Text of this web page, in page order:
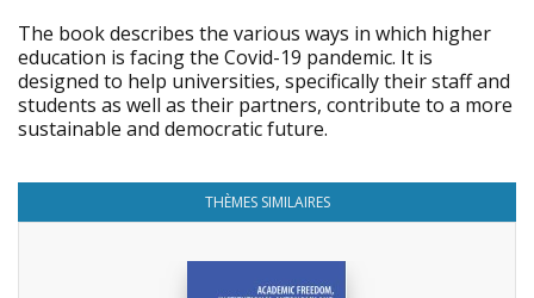
The book describes the various ways in which higher
education is facing the Covid-19 pandemic. It is
designed to help universities, specifically their staff and
students as well as their partners, contribute to a more
sustainable and democratic future.
THÈMES SIMILAIRES